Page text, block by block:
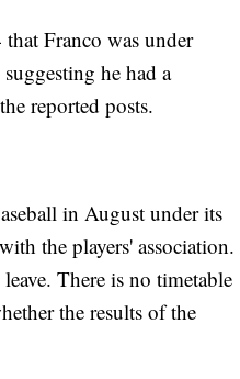
Franco was under
he had a
reported posts.
in August under its
the players' association.
There is no timetable
the results of the